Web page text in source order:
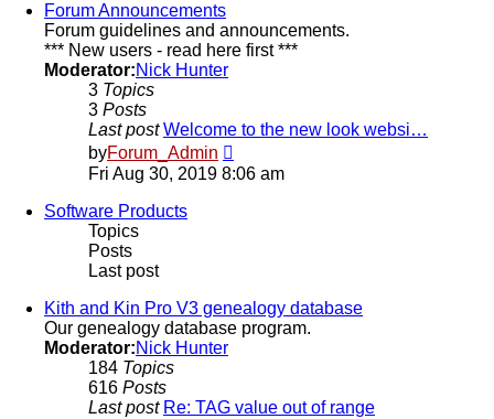
Forum Announcements
Forum guidelines and announcements.
*** New users - read here first ***
Moderator:Nick Hunter
3 Topics
3 Posts
Last post Welcome to the new look websi…
byForum_Admin
the
Fri Aug 30, 2019 8:06 am
Software Products
Topics
Posts
Last post
Kith and Kin Pro V3 genealogy database
Our genealogy database program.
Moderator:Nick Hunter
184 Topics
616 Posts
Last post Re: TAG value out of range